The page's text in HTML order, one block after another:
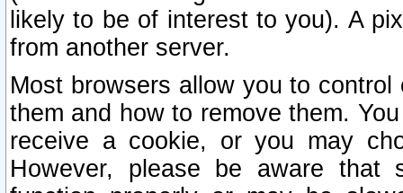
likely to be of interest to you). A
from another server.
Most browsers allow you to
them and how to remove them.
receive a cookie, or you may
However, please be aware that